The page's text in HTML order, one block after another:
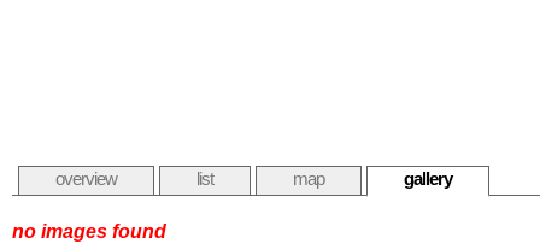
overview list map gallery
no images found